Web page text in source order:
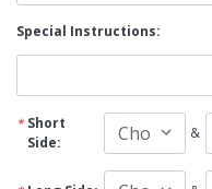
Special Instructions:
Short
Side:
&